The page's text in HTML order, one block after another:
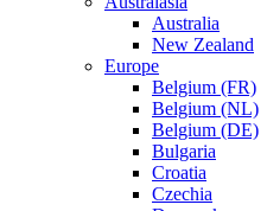
Australia
New Zealand
Europe
Belgium (FR)
Belgium (NL)
Belgium (DE)
Bulgaria
Croatia
Czechia